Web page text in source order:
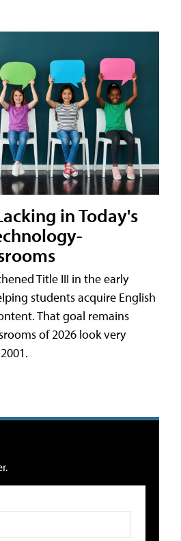
in Today's
Title III in the early
students acquire English
That goal remains
of 2026 look very